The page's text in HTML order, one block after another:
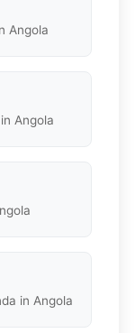
Angola
Angola
in Angola